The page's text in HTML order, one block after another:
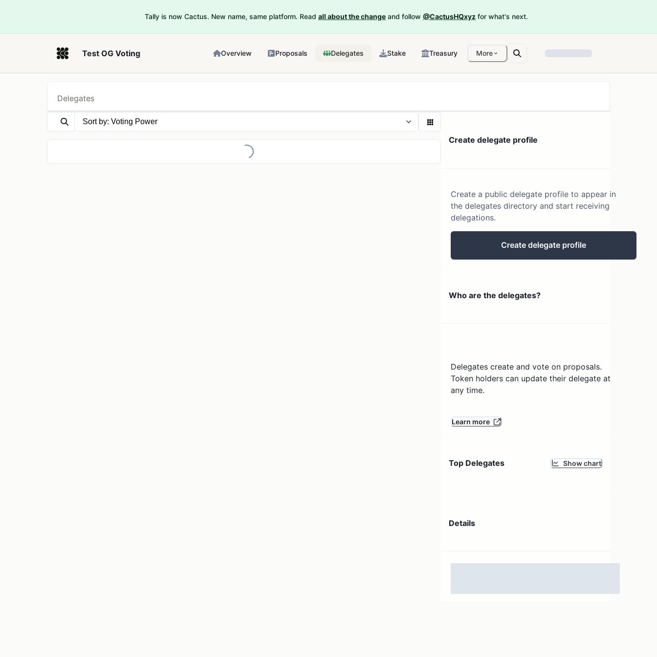
Tally is now Cactus. New name, same platform. Read all about the change and follow @CactusHQxyz for what's next.
Test OG Voting Overview Proposals Delegates Stake Treasury More
Delegates
Loading... Create delegate profile
Create a public delegate profile to appear in
the delegates directory and start receiving
delegations.
Create delegate profile
Who are the delegates?
Delegates create and vote on proposals.
Token holders can update their delegate at
any time.
Learn more
Top Delegates Show chart
Details